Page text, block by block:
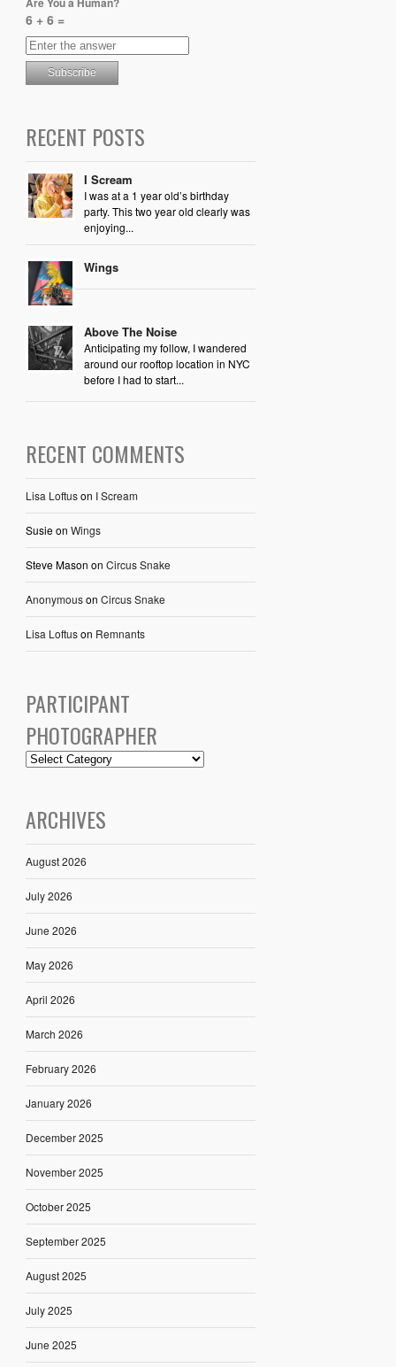
6 + 6 =
RECENT POSTS
I Scream
I was at a 1 year old’s birthday
party. This two year old clearly was
enjoying...
Wings
Above The Noise
Anticipating my follow, I wandered
around our rooftop location in NYC
before I had to start...
RECENT COMMENTS
Lisa Loftuson I Scream
Susieon Wings
Steve Mason on Circus Snake
Anonymouson Circus Snake
Lisa Loftuson Remnants
PARTICIPANT
PHOTOGRAPHER
ARCHIVES
August 2026
July 2026
June 2026
May 2026
April 2026
March 2026
February 2026
January 2026
December 2025
November 2025
October 2025
September 2025
August 2025
July 2025
June 2025